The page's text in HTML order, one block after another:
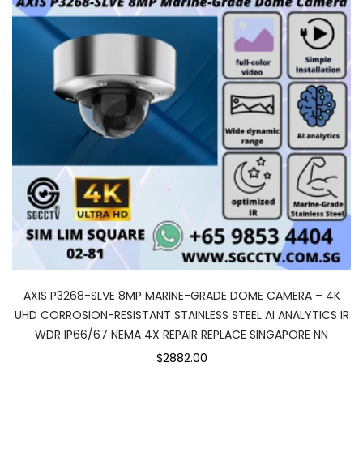
AXIS P3268-SLVE 8MP MARINE-GRADE DOME CAMERA – 4K
UHD CORROSION-RESISTANT STAINLESS STEEL AI ANALYTICS IR
WDR IP66/67 NEMA 4X REPAIR REPLACE SINGAPORE NN
$2882.00